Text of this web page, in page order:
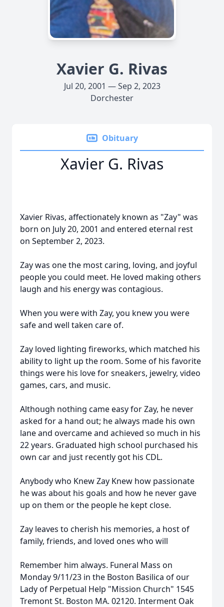
Xavier G. Rivas
Jul 20, 2001 — Sep 2, 2023
Dorchester
Obituary
Xavier G. Rivas
Xavier Rivas, affectionately known as "Zay" was
born on July 20, 2001 and entered eternal rest
on September 2, 2023.
Zay was one the most caring, loving, and joyful
people you could meet. He loved making others
laugh and his energy was contagious.
When you were with Zay, you knew you were
safe and well taken care of.
Zay loved lighting fireworks, which matched his
ability to light up the room. Some of his favorite
things were his love for sneakers, jewelry, video
games, cars, and music.
Although nothing came easy for Zay, he never
asked for a hand out; he always made his own
lane and overcame and achieved so much in his
22 years. Graduated high school purchased his
own car and just recently got his CDL.
Anybody who Knew Zay Knew how passionate
he was about his goals and how he never gave
up on them or the people he kept close.
Zay leaves to cherish his memories, a host of
family, friends, and loved ones who will
Remember him always. Funeral Mass on
Monday 9/11/23 in the Boston Basilica of our
Lady of Perpetual Help "Mission Church" 1545
Tremont St. Boston MA. 02120. Interment Oak